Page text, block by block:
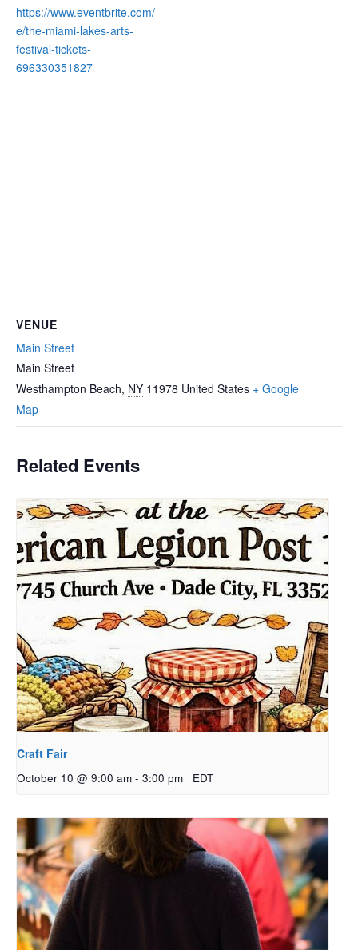
https://www.eventbrite.com/
e/the-miami-lakes-arts-
festival-tickets-
696330351827
VENUE
Main Street
Main Street
Westhampton Beach, NY 11978 United States + Google
Map
Related Events
Craft Fair
October 10 @ 9:00 am - 3:00 pm EDT